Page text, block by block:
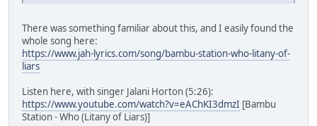
There was something familiar about this, and I easily found the
whole song here:
https://www.jah-lyrics.com/song/bambu-station-who-litany-of-
liars
Listen here, with singer Jalani Horton (5:26):
https://www.youtube.com/watch?v=eAChKI3dmzI [Bambu
Station - Who (Litany of Liars)]